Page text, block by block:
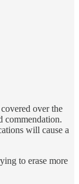
over the
commendation.
will cause a
to erase more